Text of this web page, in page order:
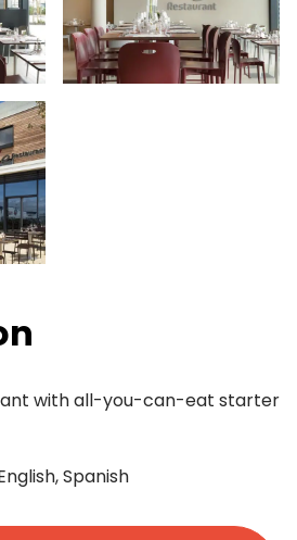
with all-you-can-eat starter
Spanish